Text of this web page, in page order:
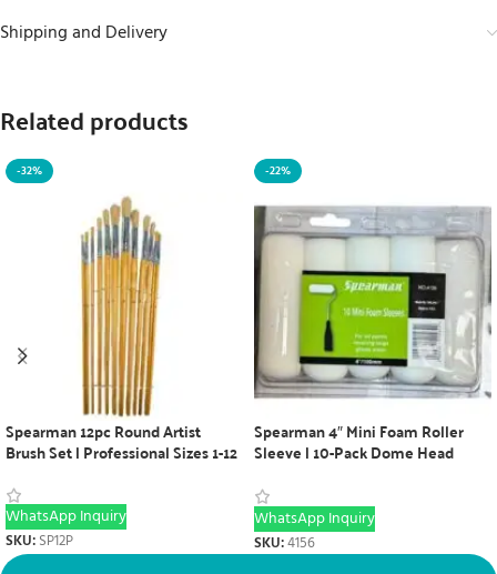
Shipping and Delivery
Related products
-32%
Spearman 12pc Round Artist
Brush Set | Professional Sizes 1-12
WhatsApp Inquiry
SKU: SP12P
-22%
Spearman 4″ Mini Foam Roller
Sleeve | 10-Pack Dome Head
WhatsApp Inquiry
SKU:4156